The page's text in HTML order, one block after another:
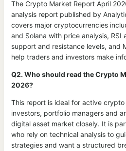
The Crypto Market Report April
analysis report published by
covers major cryptocurrencies
and Solana with price analysis, RSI
support and resistance levels, and
help traders and investors make
Q2. Who should read the Crypto
2026?
This report is ideal for active
investors, portfolio managers and
digital asset market closely. It is
who rely on technical analysis to
strategies and want a structured